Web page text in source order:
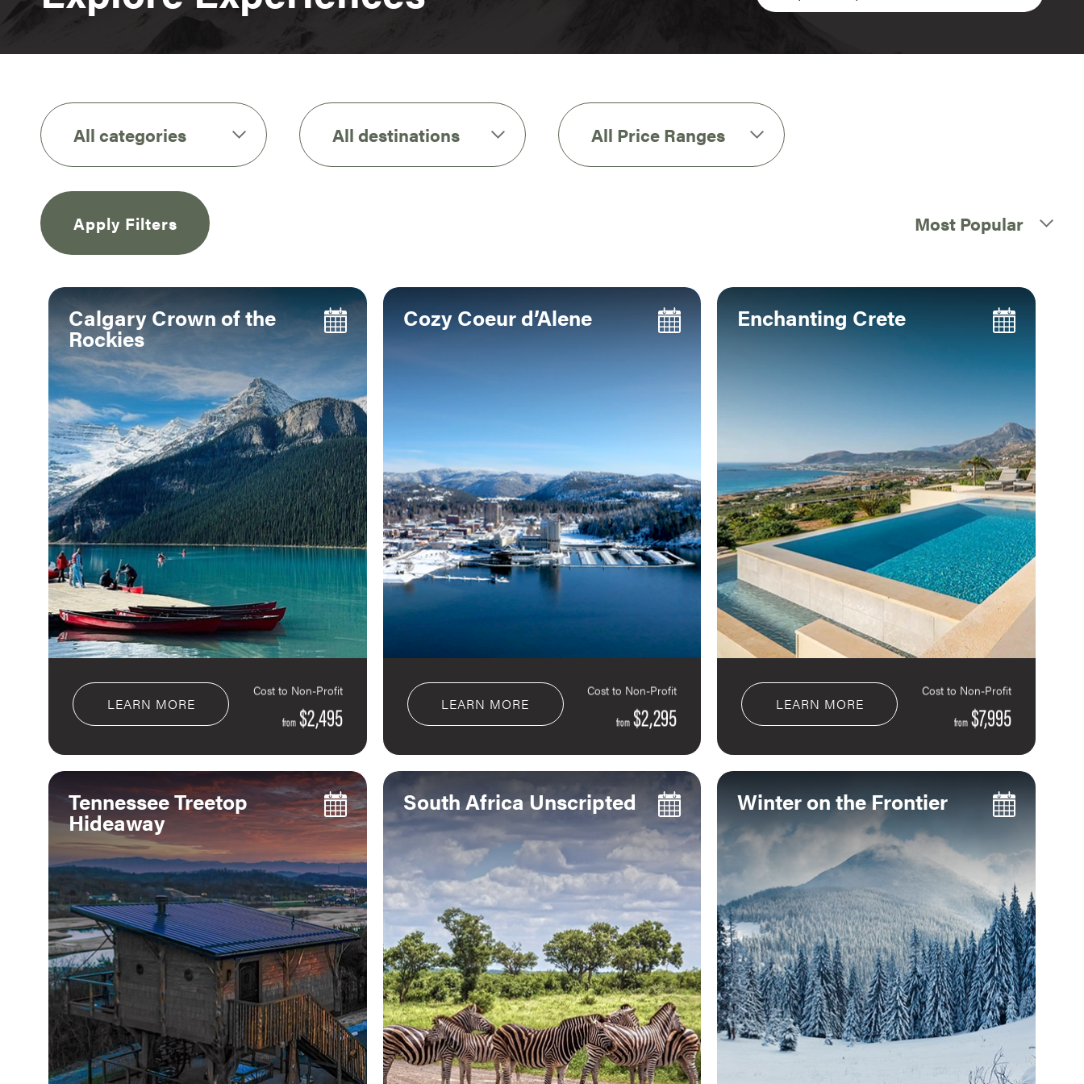
All categories All destinations All Price Ranges
Apply Filters Most Popular
Calgary Crown of the
Rockies
LEARN MORE
Cost to Non-Profit
from$2,495
Cozy Coeur d’Alene
LEARN MORE
Cost to Non-Profit
from $2,295
Enchanting Crete
LEARN MORE
Cost to Non-Profit
from$7,995
Tennessee Treetop
Hideaway
South Africa Unscripted Winter on the Frontier